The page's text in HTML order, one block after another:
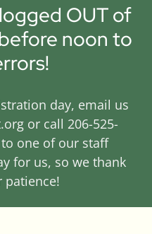
OUT of
noon to
day, email us
or call 206-525-
one of our staff
for us, so we thank
patience!